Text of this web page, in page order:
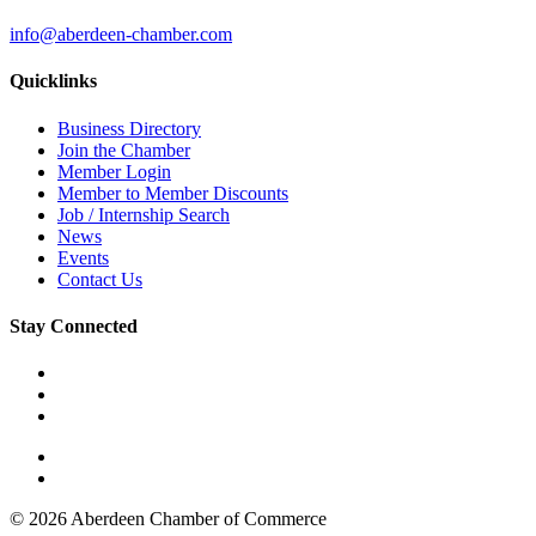
info@aberdeen-chamber.com
Quicklinks
Business Directory
Join the Chamber
Member Login
Member to Member Discounts
Job / Internship Search
News
Events
Contact Us
Stay Connected
© 2026 Aberdeen Chamber of Commerce